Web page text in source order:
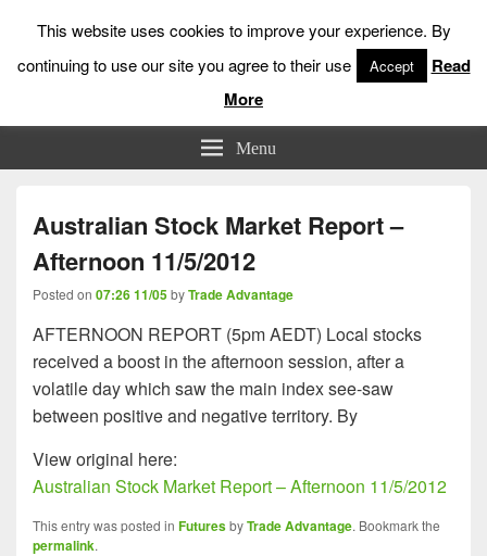
Low Risk Stock Market Trading & Investing
Menu
Australian Stock Market Report –
Afternoon 11/5/2012
Posted on 07:26 11/05byTrade Advantage
AFTERNOON REPORT (5pm AEDT) Local stocks
received a boost in the afternoon session, after a
volatile day which saw the main index see-saw
between positive and negative territory. By
View original here:
Australian Stock Market Report – Afternoon 11/5/2012
This entry was posted in FuturesbyTrade Advantage. Bookmark the
permalink.
This website uses cookies to improve your experience. By
continuing to use our site you agree to their use
Accept
Read
More